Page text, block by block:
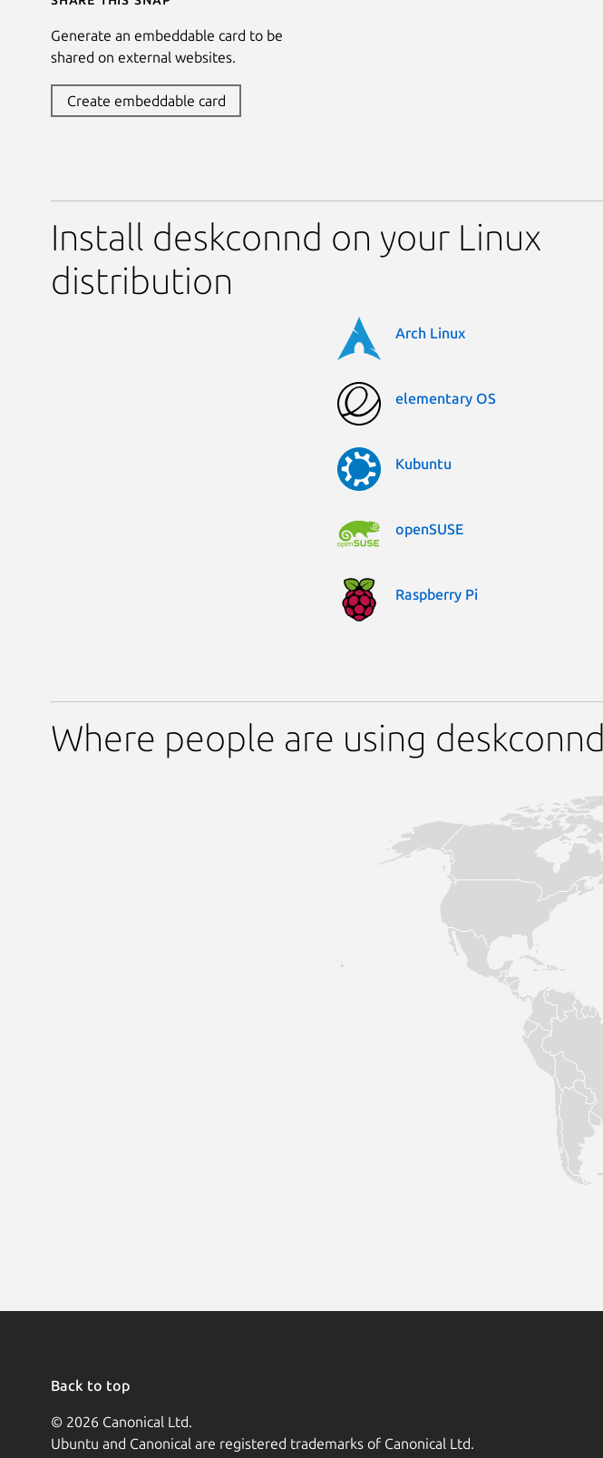
Generate an embeddable card to be
shared on external websites.
Create embeddable card
Install deskconnd on your Linux
distribution
Arch Linux
elementary OS
Kubuntu
openSUSE
Raspberry Pi
Where people are using deskconnd
Back to top
© 2026 Canonical Ltd.
Ubuntu and Canonical are registered trademarks of Canonical Ltd.